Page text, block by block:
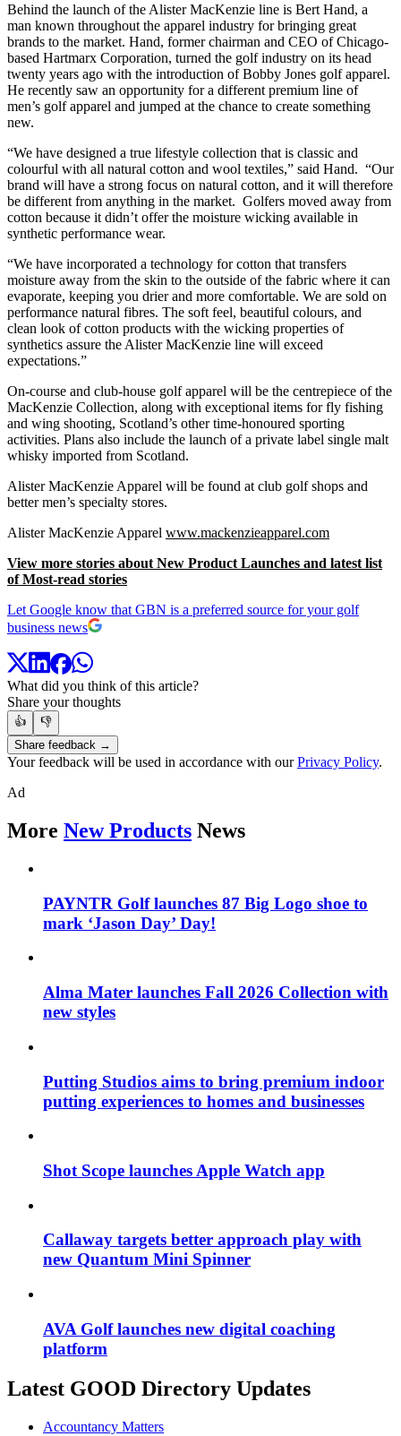
Behind the launch of the Alister MacKenzie line is Bert Hand, a
man known throughout the apparel industry for bringing great
brands to the market. Hand, former chairman and CEO of Chicago-
based Hartmarx Corporation, turned the golf industry on its head
twenty years ago with the introduction of Bobby Jones golf apparel.
He recently saw an opportunity for a different premium line of
men’s golf apparel and jumped at the chance to create something
new.
“We have designed a true lifestyle collection that is classic and
colourful with all natural cotton and wool textiles,” said Hand. “Our
brand will have a strong focus on natural cotton, and it will therefore
be different from anything in the market. Golfers moved away from
cotton because it didn’t offer the moisture wicking available in
synthetic performance wear.
“We have incorporated a technology for cotton that transfers
moisture away from the skin to the outside of the fabric where it can
evaporate, keeping you drier and more comfortable. We are sold on
performance natural fibres. The soft feel, beautiful colours, and
clean look of cotton products with the wicking properties of
synthetics assure the Alister MacKenzie line will exceed
expectations.”
On-course and club-house golf apparel will be the centrepiece of the
MacKenzie Collection, along with exceptional items for fly fishing
and wing shooting, Scotland’s other time-honoured sporting
activities. Plans also include the launch of a private label single malt
whisky imported from Scotland.
Alister MacKenzie Apparel will be found at club golf shops and
better men’s specialty stores.
Alister MacKenzie Apparel www.mackenzieapparel.com
View more stories about New Product Launches and latest list
of Most-read stories
Let Google know that GBN is a preferred source for your golf
business news
What did you think of this article?
Share your thoughts
👍
👎
Share feedback →
Your feedback will be used in accordance with ourPrivacy Policy.
Ad
More New Products News
PAYNTR Golf launches 87 Big Logo shoe to
mark ‘Jason Day’ Day!
Alma Mater launches Fall 2026 Collection with
new styles
Putting Studios aims to bring premium indoor
putting experiences to homes and businesses
Shot Scope launches Apple Watch app
Callaway targets better approach play with
new Quantum Mini Spinner
AVA Golf launches new digital coaching
platform
Latest GOOD Directory Updates
Accountancy Matters